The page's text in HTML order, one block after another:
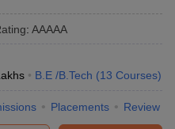
: AAAAA
B.E /B.Tech (13 Courses)
Placements Review